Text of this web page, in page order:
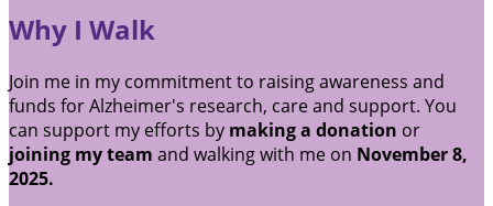
Why I Walk
Join me in my commitment to raising awareness and
funds for Alzheimer's research, care and support. You
can support my efforts by making a donation or
joining my team and walking with me on November 8,
2025.